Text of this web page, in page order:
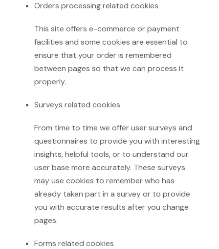
Orders processing related cookies
This site offers e-commerce or payment
facilities and some cookies are essential to
ensure that your order is remembered
between pages so that we can process it
properly.
Surveys related cookies
From time to time we offer user surveys and
questionnaires to provide you with interesting
insights, helpful tools, or to understand our
user base more accurately. These surveys
may use cookies to remember who has
already taken part in a survey or to provide
you with accurate results after you change
pages.
Forms related cookies